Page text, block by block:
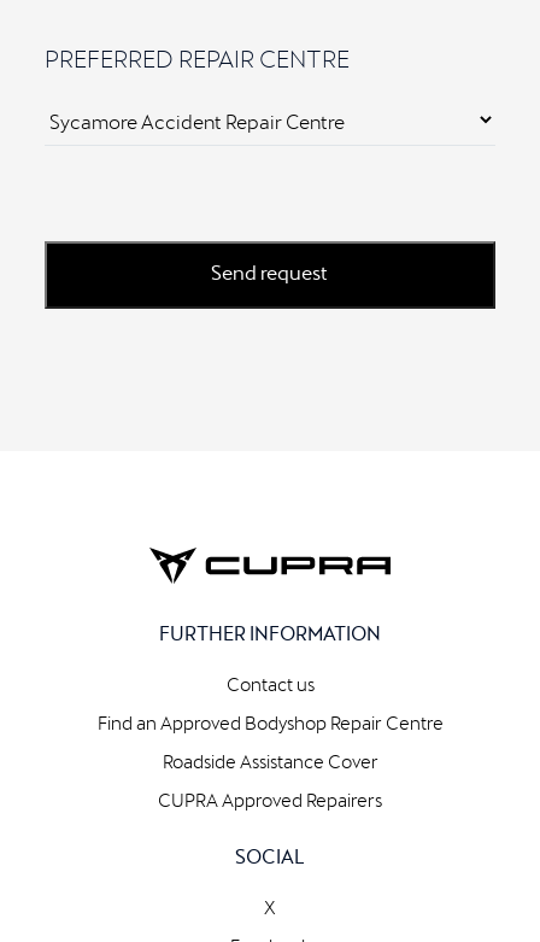
PREFERRED REPAIR CENTRE
FURTHER INFORMATION
Contact us
Find an Approved Bodyshop Repair Centre
Roadside Assistance Cover
CUPRA Approved Repairers
SOCIAL
X